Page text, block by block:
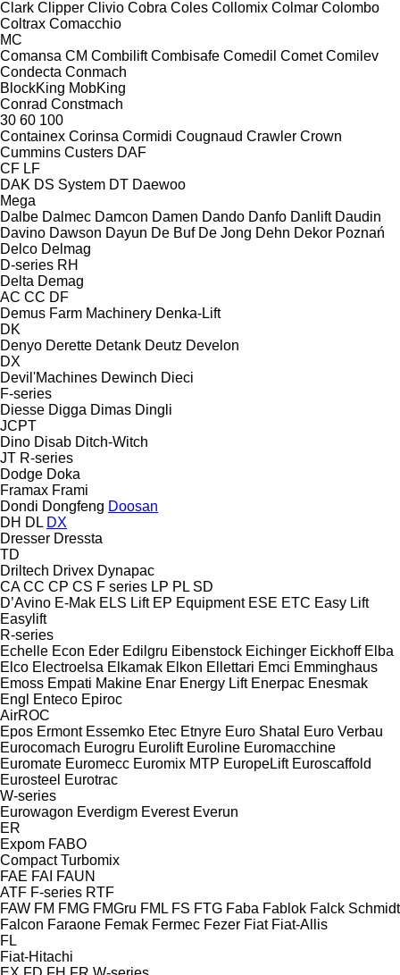
Clark Clipper Clivio Cobra Coles Collomix Colmar Colombo
Coltrax Comacchio
MC
Comansa CM Combilift Combisafe Comedil Comet Comilev
Condecta Conmach
BlockKing MobKing
Conrad Constmach
30 60 100
Containex Corinsa Cormidi Cougnaud Crawler Crown
Cummins Custers DAF
CF LF
DAK DS System DT Daewoo
Mega
Dalbe Dalmec Damcon Damen Dando Danfo Danlift Daudin
Davino Dawson Dayun De Buf De Jong Dehn Dekor Poznań
Delco Delmag
D-series RH
Delta Demag
AC CC DF
Demus Farm Machinery Denka-Lift
DK
Denyo Derette Detank Deutz Develon
DX
Devil'Machines Dewinch Dieci
F-series
Diesse Digga Dimas Dingli
JCPT
Dino Disab Ditch-Witch
JT R-series
Dodge Doka
Framax Frami
Dondi Dongfeng Doosan
DH DL DX
Dresser Dressta
TD
Driltech Drivex Dynapac
CA CC CP CS F series LP PL SD
D’Avino E-Mak ELS Lift EP Equipment ESE ETC Easy Lift
Easylift
R-series
Echelle Econ Eder Edilgru Eibenstock Eichinger Eickhoff Elba
Elco Electroelsa Elkamak Elkon Ellettari Emci Emminghaus
Emoss Empati Makine Enar Energy Lift Enerpac Enesmak
Engl
Enteco Epiroc
AirROC
Epos Ermont Essemko Etec Etnyre Euro Shatal
Euro Verbau
Eurocomach Eurogru Eurolift Euroline Euromacchine
Euromate Euromecc Euromix MTP EuropeLift Euroscaffold
Eurosteel Eurotrac
W-series
Eurowagon Everdigm Everest Everun
ER
Expom FABO
Compact Turbomix
FAE FAI FAUN
ATF F-series RTF
FAW FM FMG FMGru FML FS FTG Faba Fablok Falck Schmidt
Falcon Faraone Femak Fermec Fezer Fiat Fiat-Allis
FL
Fiat-Hitachi